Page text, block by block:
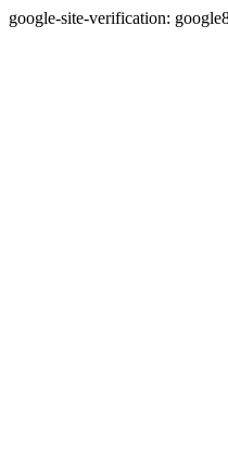
google-site-verification: